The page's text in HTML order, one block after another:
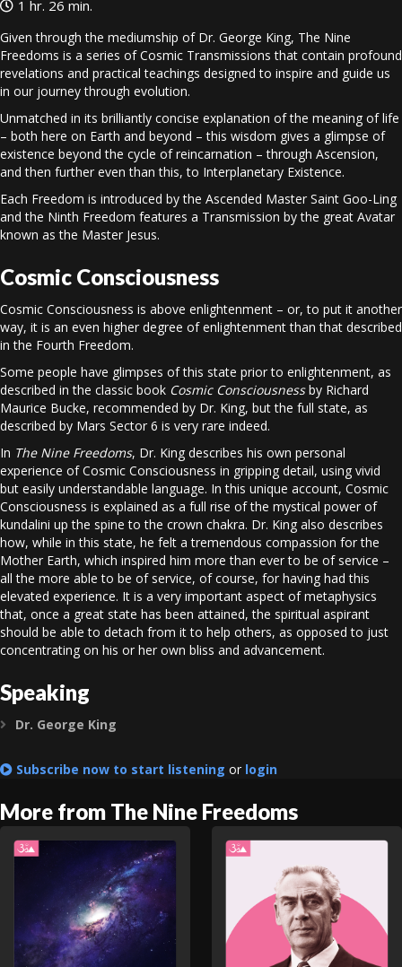
1 hr. 26 min.
Given through the mediumship of Dr. George King, The Nine
Freedoms is a series of Cosmic Transmissions that contain profound
revelations and practical teachings designed to inspire and guide us
in our journey through evolution.
Unmatched in its brilliantly concise explanation of the meaning of life
– both here on Earth and beyond – this wisdom gives a glimpse of
existence beyond the cycle of reincarnation – through Ascension,
and then further even than this, to Interplanetary Existence.
Each Freedom is introduced by the Ascended Master Saint Goo-Ling
and the Ninth Freedom features a Transmission by the great Avatar
known as the Master Jesus.
Cosmic Consciousness
Cosmic Consciousness is above enlightenment – or, to put it another
way, it is an even higher degree of enlightenment than that described
in the Fourth Freedom.
Some people have glimpses of this state prior to enlightenment, as
described in the classic book Cosmic Consciousnessby Richard
Maurice Bucke, recommended by Dr. King, but the full state, as
described by Mars Sector 6 is very rare indeed.
In The Nine Freedoms, Dr. King describes his own personal
experience of Cosmic Consciousness in gripping detail, using vivid
but easily understandable language. In this unique account, Cosmic
Consciousness is explained as a full rise of the mystical power of
kundalini up the spine to the crown chakra. Dr. King also describes
how, while in this state, he felt a tremendous compassion for the
Mother Earth, which inspired him more than ever to be of service –
all the more able to be of service, of course, for having had this
elevated experience. It is a very important aspect of metaphysics
that, once a great state has been attained, the spiritual aspirant
should be able to detach from it to help others, as opposed to just
concentrating on his or her own bliss and advancement.
Speaking
Expand
Dr. George King
Subscribe now to start listening or login
More from The Nine Freedoms